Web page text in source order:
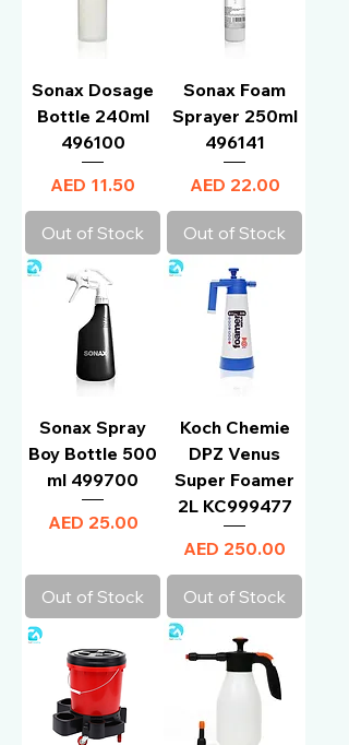
Sonax Dosage
Bottle 240ml
496100
Price
AED 11.50
Out of Stock
Sonax Foam
Sprayer 250ml
496141
Price
AED 22.00
Out of Stock
Sonax Spray
Boy Bottle 500
ml 499700
Price
AED 25.00
Out of Stock
Koch Chemie
DPZ Venus
Super Foamer
2L KC999477
Price
AED 250.00
Out of Stock